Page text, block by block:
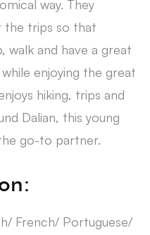
way. They
the trips so that
walk and have a great
enjoying the great
hiking, trips and
Dalian, this young
go-to partner.
French/ Portuguese/